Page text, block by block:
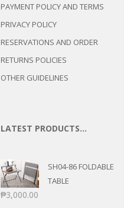
PAYMENT POLICY AND TERMS
PRIVACY POLICY
RESERVATIONS AND ORDER
RETURNS POLICIES
OTHER GUIDELINES
LATEST PRODUCTS…
SH04-86 FOLDABLE
TABLE
₱3,000.00